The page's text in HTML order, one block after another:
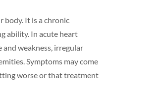
body. It is a chronic
ability. In acute heart
weakness, irregular
Symptoms may come
worse or that treatment